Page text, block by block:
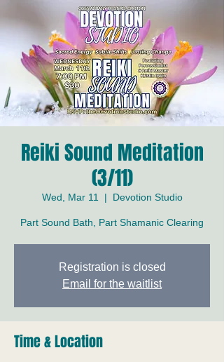
Reiki Sound Meditation
(3/11)
Wed, Mar 11
  |
Devotion Studio
Part Sound Bath, Part Shamanic Clearing
Registration is closed
Email for the waitlist
Time & Location